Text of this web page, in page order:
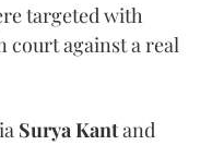
targeted with
court against a real
Surya Kantand